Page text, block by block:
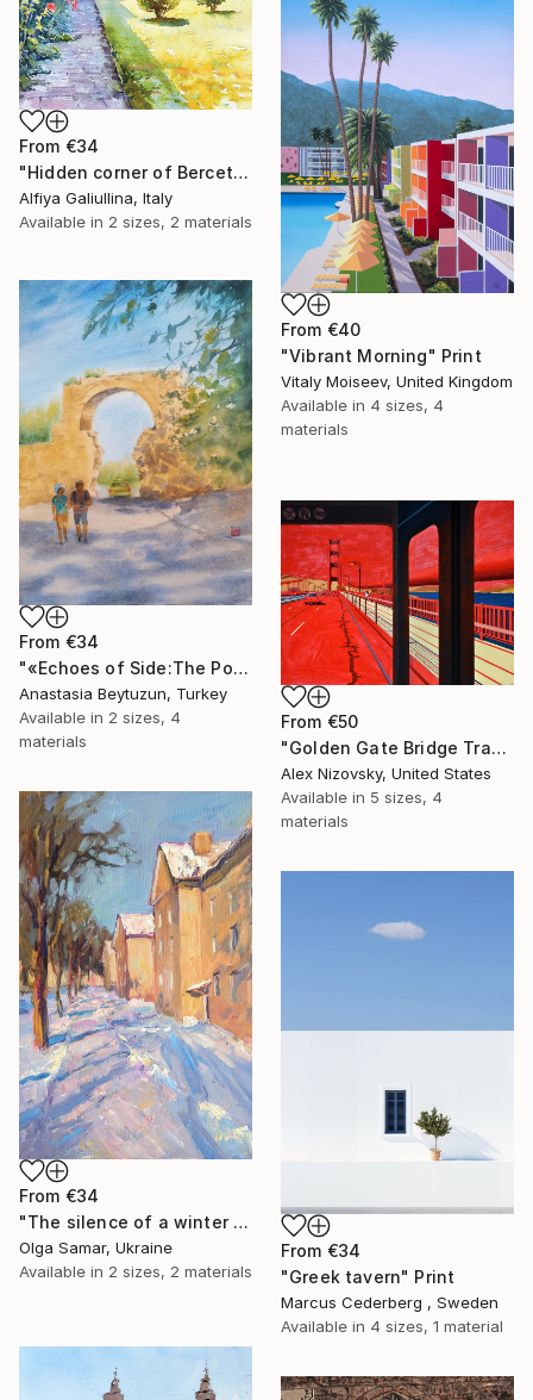
From €34
"Hidden corner of Berceto. Watercolour, paper." Print
Alfiya Galiullina, Italy
Available in 2 sizes, 2 materials
From €40
"Vibrant Morning" Print
Vitaly Moiseev, United Kingdom
Available in 4 sizes, 4
materials
From €34
"«Echoes of Side:The Portal to Side Vespasian Gate"" Print
Anastasia Beytuzun, Turkey
Available in 2 sizes, 4
materials
From €50
"Golden Gate Bridge Transit / Diptych" Print
Alex Nizovsky, United States
Available in 5 sizes, 4
materials
From €34
"The silence of a winter walk" Print
Olga Samar, Ukraine
Available in 2 sizes, 2 materials
From €34
"Greek tavern" Print
Marcus Cederberg , Sweden
Available in 4 sizes, 1 material